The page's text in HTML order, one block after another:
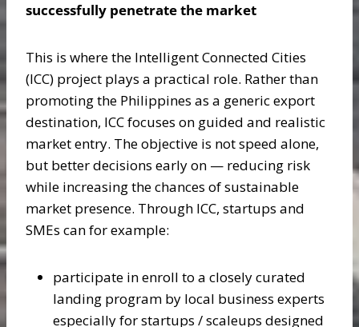
successfully penetrate the market
This is where the Intelligent Connected Cities
(ICC) project plays a practical role. Rather than
promoting the Philippines as a generic export
destination, ICC focuses on guided and realistic
market entry. The objective is not speed alone,
but better decisions early on — reducing risk
while increasing the chances of sustainable
market presence. Through ICC, startups and
SMEs can for example:
participate in enroll to a closely curated
landing program by local business experts
especially for startups / scaleups designed